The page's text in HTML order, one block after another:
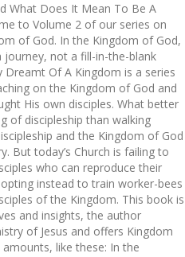
What Does It Mean To Be A
to Volume 2 of our series on
of God. In the Kingdom of God,
journey, not a fill-in-the-blank
Of A Kingdom is a series
on the Kingdom of God and
His own disciples. What better
of discipleship than walking
and the Kingdom of God
But today’s Church is failing to
who can reproduce their
instead to train worker-bees
of the Kingdom. This book is
and insights, the author
of Jesus and offers Kingdom
like these: In the